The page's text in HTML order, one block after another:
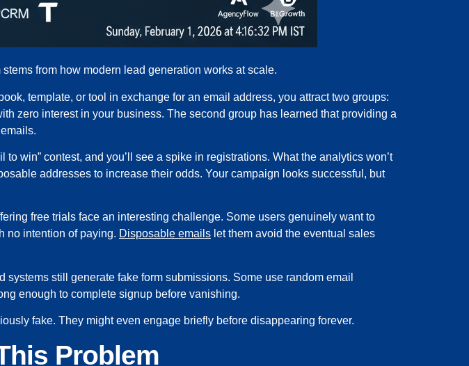
from how modern lead generation works at scale.
template, or tool in exchange for an email address, you attract two groups:
zero interest in your business. The second group has learned that providing a
to win” contest, and you’ll see a spike in registrations. What the analytics won’t
addresses to increase their odds. Your campaign looks successful, but
free trials face an interesting challenge. Some users genuinely want to
no intention of paying. Disposable emails let them avoid the eventual sales
still generate fake form submissions. Some use random email
enough to complete signup before vanishing.
fake. They might even engage briefly before disappearing forever.
Problem